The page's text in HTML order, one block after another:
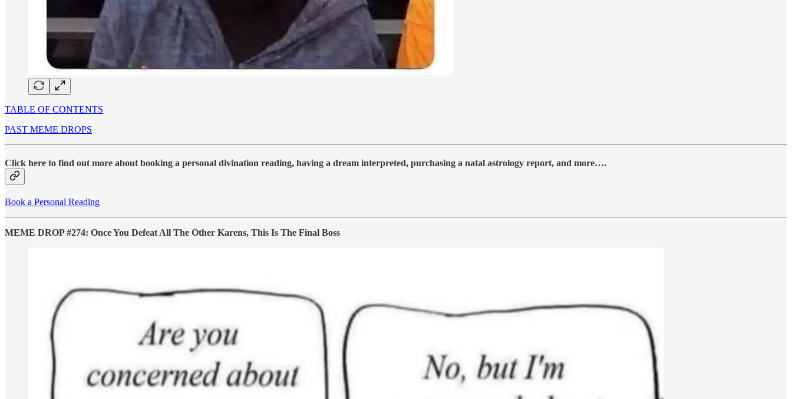
TABLE OF CONTENTS
PAST MEME DROPS
Click here to find out more about booking a personal divination reading, having a dream interpreted, purchasing a natal astrology report, and more….
Book a Personal Reading
MEME DROP #274: Once You Defeat All The Other Karens, This Is The Final Boss